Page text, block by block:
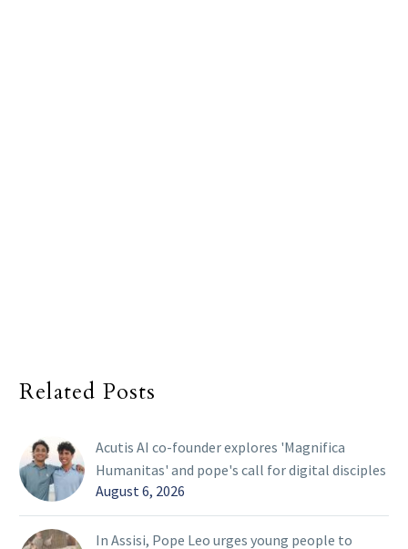
Related Posts
Acutis AI co-founder explores 'Magnifica
Humanitas' and pope's call for digital disciples
August 6, 2026
In Assisi, Pope Leo urges young people to